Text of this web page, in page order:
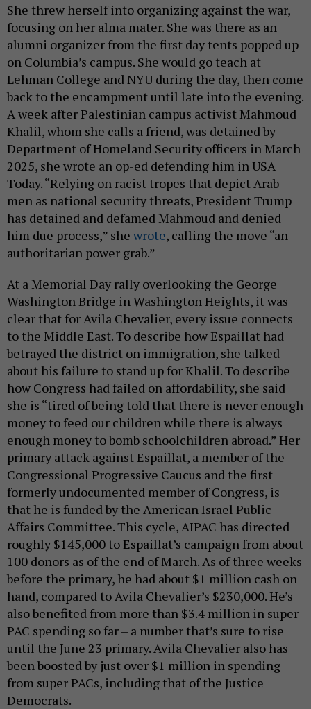
She threw herself into organizing against the war,
focusing on her alma mater. She was there as an
alumni organizer from the first day tents popped up
on Columbia’s campus. She would go teach at
Lehman College and NYU during the day, then come
back to the encampment until late into the evening.
A week after Palestinian campus activist Mahmoud
Khalil, whom she calls a friend, was detained by
Department of Homeland Security officers in March
2025, she wrote an op-ed defending him in USA
Today. “Relying on racist tropes that depict Arab
men as national security threats, President Trump
has detained and defamed Mahmoud and denied
him due process,” she wrote, calling the move “an
authoritarian power grab.”
At a Memorial Day rally overlooking the George
Washington Bridge in Washington Heights, it was
clear that for Avila Chevalier, every issue connects
to the Middle East. To describe how Espaillat had
betrayed the district on immigration, she talked
about his failure to stand up for Khalil. To describe
how Congress had failed on affordability, she said
she is “tired of being told that there is never enough
money to feed our children while there is always
enough money to bomb schoolchildren abroad.” Her
primary attack against Espaillat, a member of the
Congressional Progressive Caucus and the first
formerly undocumented member of Congress, is
that he is funded by the American Israel Public
Affairs Committee. This cycle, AIPAC has directed
roughly $145,000 to Espaillat’s campaign from about
100 donors as of the end of March. As of three weeks
before the primary, he had about $1 million cash on
hand, compared to Avila Chevalier’s $230,000. He’s
also benefited from more than $3.4 million in super
PAC spending so far – a number that’s sure to rise
until the June 23 primary. Avila Chevalier also has
been boosted by just over $1 million in spending
from super PACs, including that of the Justice
Democrats.